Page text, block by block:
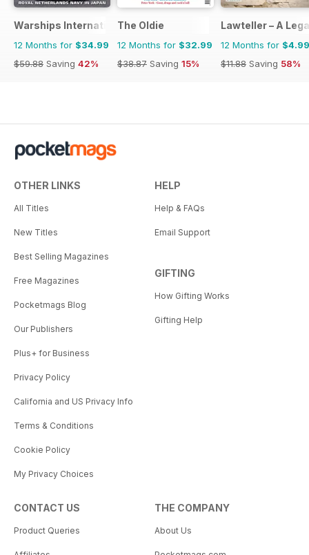
Warships International Fleet Review
12 Months for $34.99
$59.88 Saving 42%
The Oldie
12 Months for $32.99
$38.87 Saving 15%
Lawteller – A
12 Months for $4.99
$11.88 Saving 58%
OTHER LINKS
All Titles
New Titles
Best Selling Magazines
Free Magazines
Pocketmags Blog
Our Publishers
Plus+ for Business
Privacy Policy
California and US Privacy Info
Terms & Conditions
Cookie Policy
My Privacy Choices
HELP
Help & FAQs
Email Support
GIFTING
How Gifting Works
Gifting Help
CONTACT US
Product Queries
THE COMPANY
About Us